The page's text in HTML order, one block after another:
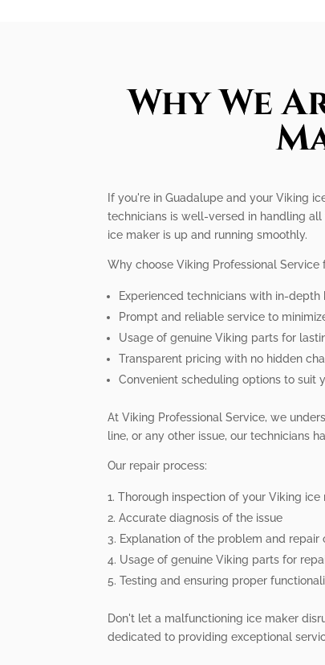
Why We
If you're in Guadalupe and your Viking
technicians is well-versed in handling
ice maker is up and running smoothly.
Why choose Viking Professional
Experienced technicians with in-
Prompt and reliable service to
Usage of genuine Viking parts for
Transparent pricing with no hidden
Convenient scheduling options to suit
At Viking Professional Service, we
line, or any other issue, our technicians
Our repair process:
Thorough inspection of your Viking ice
Accurate diagnosis of the issue
Explanation of the problem and repair
Usage of genuine Viking parts for
Testing and ensuring proper
Don't let a malfunctioning ice maker
dedicated to providing exceptional